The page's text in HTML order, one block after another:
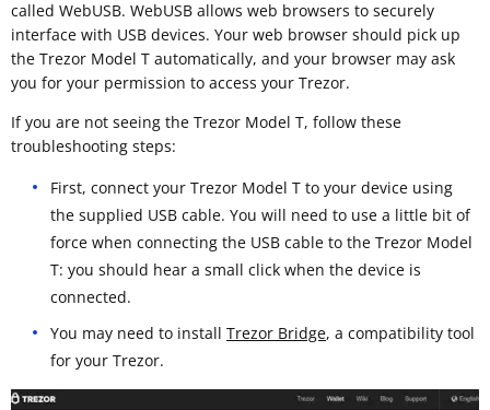
called WebUSB. WebUSB allows web browsers to securely
interface with USB devices. Your web browser should pick up
the Trezor Model T automatically, and your browser may ask
you for your permission to access your Trezor.
If you are not seeing the Trezor Model T, follow these
troubleshooting steps:
First, connect your Trezor Model T to your device using
the supplied USB cable. You will need to use a little bit of
force when connecting the USB cable to the Trezor Model
T: you should hear a small click when the device is
connected.
You may need to install Trezor Bridge, a compatibility tool
for your Trezor.